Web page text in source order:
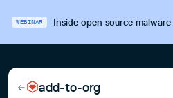
WEBINAR Inside open source
add-to-org